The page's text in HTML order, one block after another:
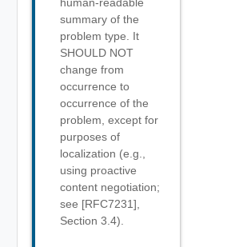
summary of the
problem type. It
SHOULD NOT
change from
occurrence to
occurrence of the
problem, except for
purposes of
localization (e.g.,
using proactive
content negotiation;
see [RFC7231],
Section 3.4).